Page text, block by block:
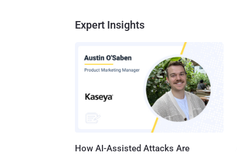
Expert Insights
How AI-Assisted Attacks Are